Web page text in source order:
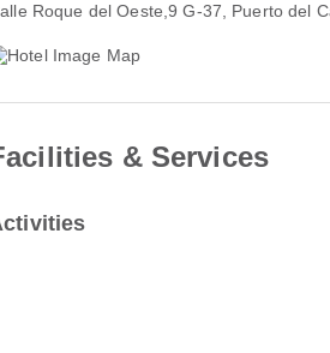
Roque del Oeste,9 G-37 , Puerto del
& Services